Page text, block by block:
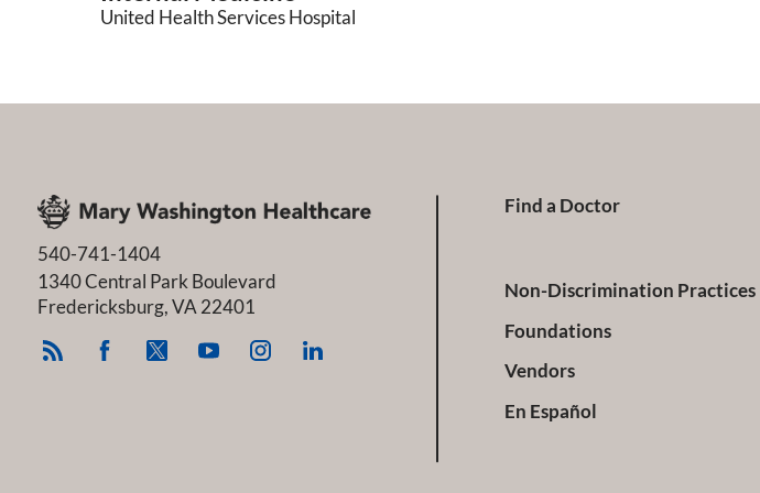
United Health Services Hospital
540-741-1404
1340 Central Park Boulevard
Fredericksburg, VA 22401
Find a Doctor
Non-Discrimination Practices
Foundations
Vendors
En Español